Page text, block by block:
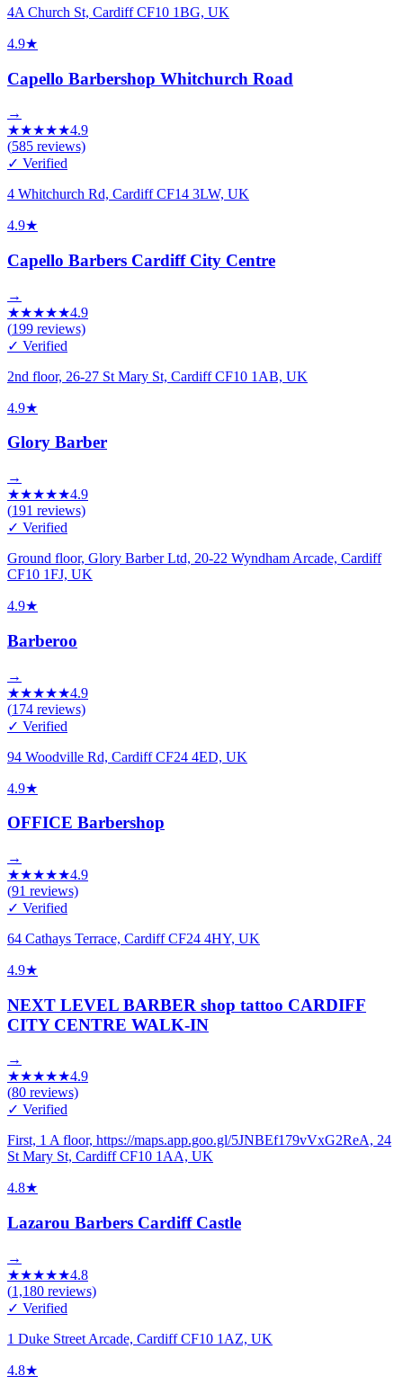
4A Church St, Cardiff CF10 1BG, UK
4.9★
Capello Barbershop Whitchurch Road
→
★★★★★4.9
(585 reviews)
✓ Verified
4 Whitchurch Rd, Cardiff CF14 3LW, UK
4.9★
Capello Barbers Cardiff City Centre
→
★★★★★4.9
(199 reviews)
✓ Verified
2nd floor, 26-27 St Mary St, Cardiff CF10 1AB, UK
4.9★
Glory Barber
→
★★★★★4.9
(191 reviews)
✓ Verified
Ground floor, Glory Barber Ltd, 20-22 Wyndham Arcade, Cardiff
CF10 1FJ, UK
4.9★
Barberoo
→
★★★★★4.9
(174 reviews)
✓ Verified
94 Woodville Rd, Cardiff CF24 4ED, UK
4.9★
OFFICE Barbershop
→
★★★★★4.9
(91 reviews)
✓ Verified
64 Cathays Terrace, Cardiff CF24 4HY, UK
4.9★
NEXT LEVEL BARBER shop tattoo CARDIFF
CITY CENTRE WALK-IN
→
★★★★★4.9
(80 reviews)
✓ Verified
First, 1 A floor, https://maps.app.goo.gl/5JNBEf179vVxG2ReA, 24
St Mary St, Cardiff CF10 1AA, UK
4.8★
Lazarou Barbers Cardiff Castle
→
★★★★★4.8
(1,180 reviews)
✓ Verified
1 Duke Street Arcade, Cardiff CF10 1AZ, UK
4.8★